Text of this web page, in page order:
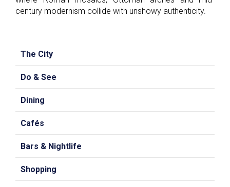
century modernism collide with unshowy authenticity.
The City
Do & See
Dining
Cafés
Bars & Nightlife
Shopping